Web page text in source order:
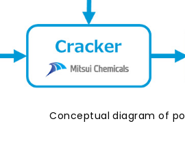
Conceptual diagram of